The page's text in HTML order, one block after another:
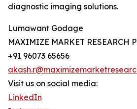
diagnostic imaging solutions.
Lumawant Godage
MAXIMIZE MARKET RESEARCH
+91 96073 65656
Visit us on social media:
LinkedIn